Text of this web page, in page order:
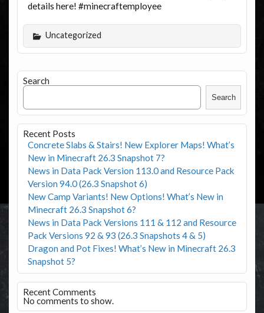
details here! #minecraftemployee
Uncategorized
Search
Search
Recent Posts
Concrete Slabs & Stairs! New Explorer Maps! What’s
New in Minecraft 26.3 Snapshot 7?
News in Data Pack Version 113.0 and Resource Pack
Version 94.0 (26.3 Snapshot 6)
New Camp Variants! New Options! What’s New in
Minecraft 26.3 Snapshot 6?
News in Data Pack Versions 111 & 112 and Resource
Pack Versions 92 & 93 (26.3 Snapshots 4 & 5)
Dragon and Pot Fixes! What’s New in Minecraft 26.3
Snapshot 5?
Recent Comments
No comments to show.